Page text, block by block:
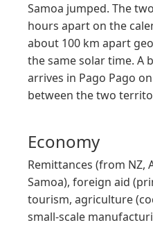
Samoa jumped. The
hours apart on the
about 100 km apart
the same solar time. A
arrives in Pago Pago
between the two
Economy
Remittances (from NZ,
Samoa), foreign aid
tourism, agriculture
small-scale